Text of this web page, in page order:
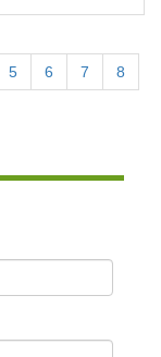
5 6 7 8